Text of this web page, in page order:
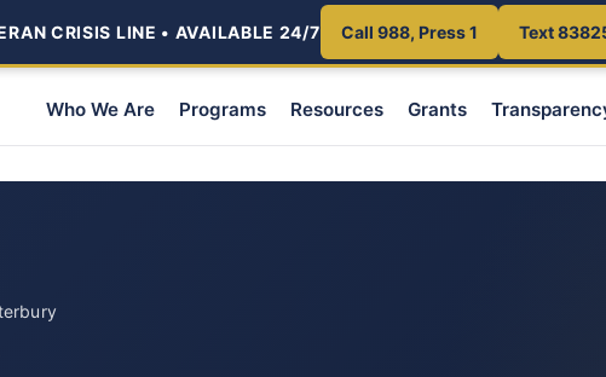
CRISIS LINE • AVAILABLE 24/7 Call 988, Press 1 Text
Who We Are Programs Resources Grants